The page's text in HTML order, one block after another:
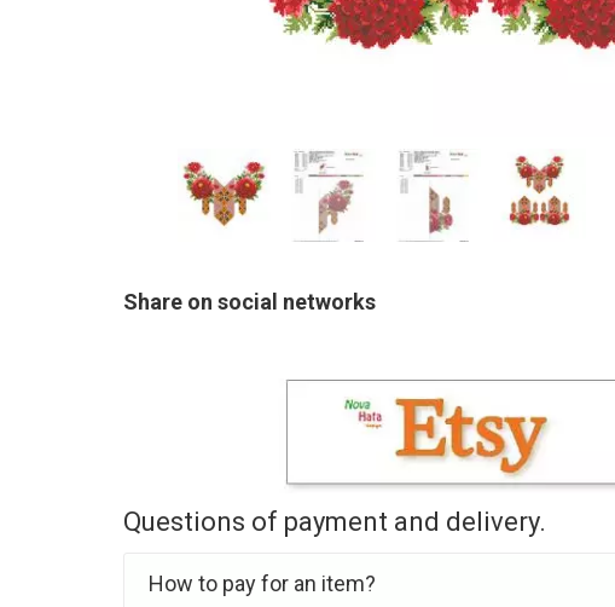
Share on social networks
Questions of payment and delivery.
How to pay for an item?